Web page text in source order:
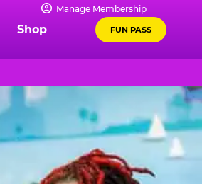
Manage Membership
Shop FUN PASS